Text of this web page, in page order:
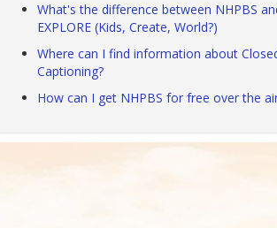
What's the difference between NHPBS
EXPLORE (Kids, Create, World?)
Where can I find information about
Captioning?
How can I get NHPBS for free over the